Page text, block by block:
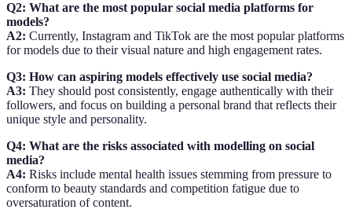
Q2: What are the most popular social media platforms for
models?
A2: Currently, Instagram and TikTok are the most popular platforms
for models due to their visual nature and high engagement rates.
Q3: How can aspiring models effectively use social media?
A3: They should post consistently, engage authentically with their
followers, and focus on building a personal brand that reflects their
unique style and personality.
Q4: What are the risks associated with modelling on social
media?
A4: Risks include mental health issues stemming from pressure to
conform to beauty standards and competition fatigue due to
oversaturation of content.